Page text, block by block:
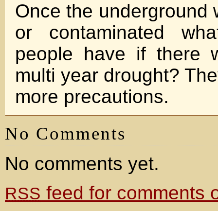
Once the underground
or contaminated
people have if there
multi year drought?
more precautions.
No Comments
No comments yet.
RSS feed for comments